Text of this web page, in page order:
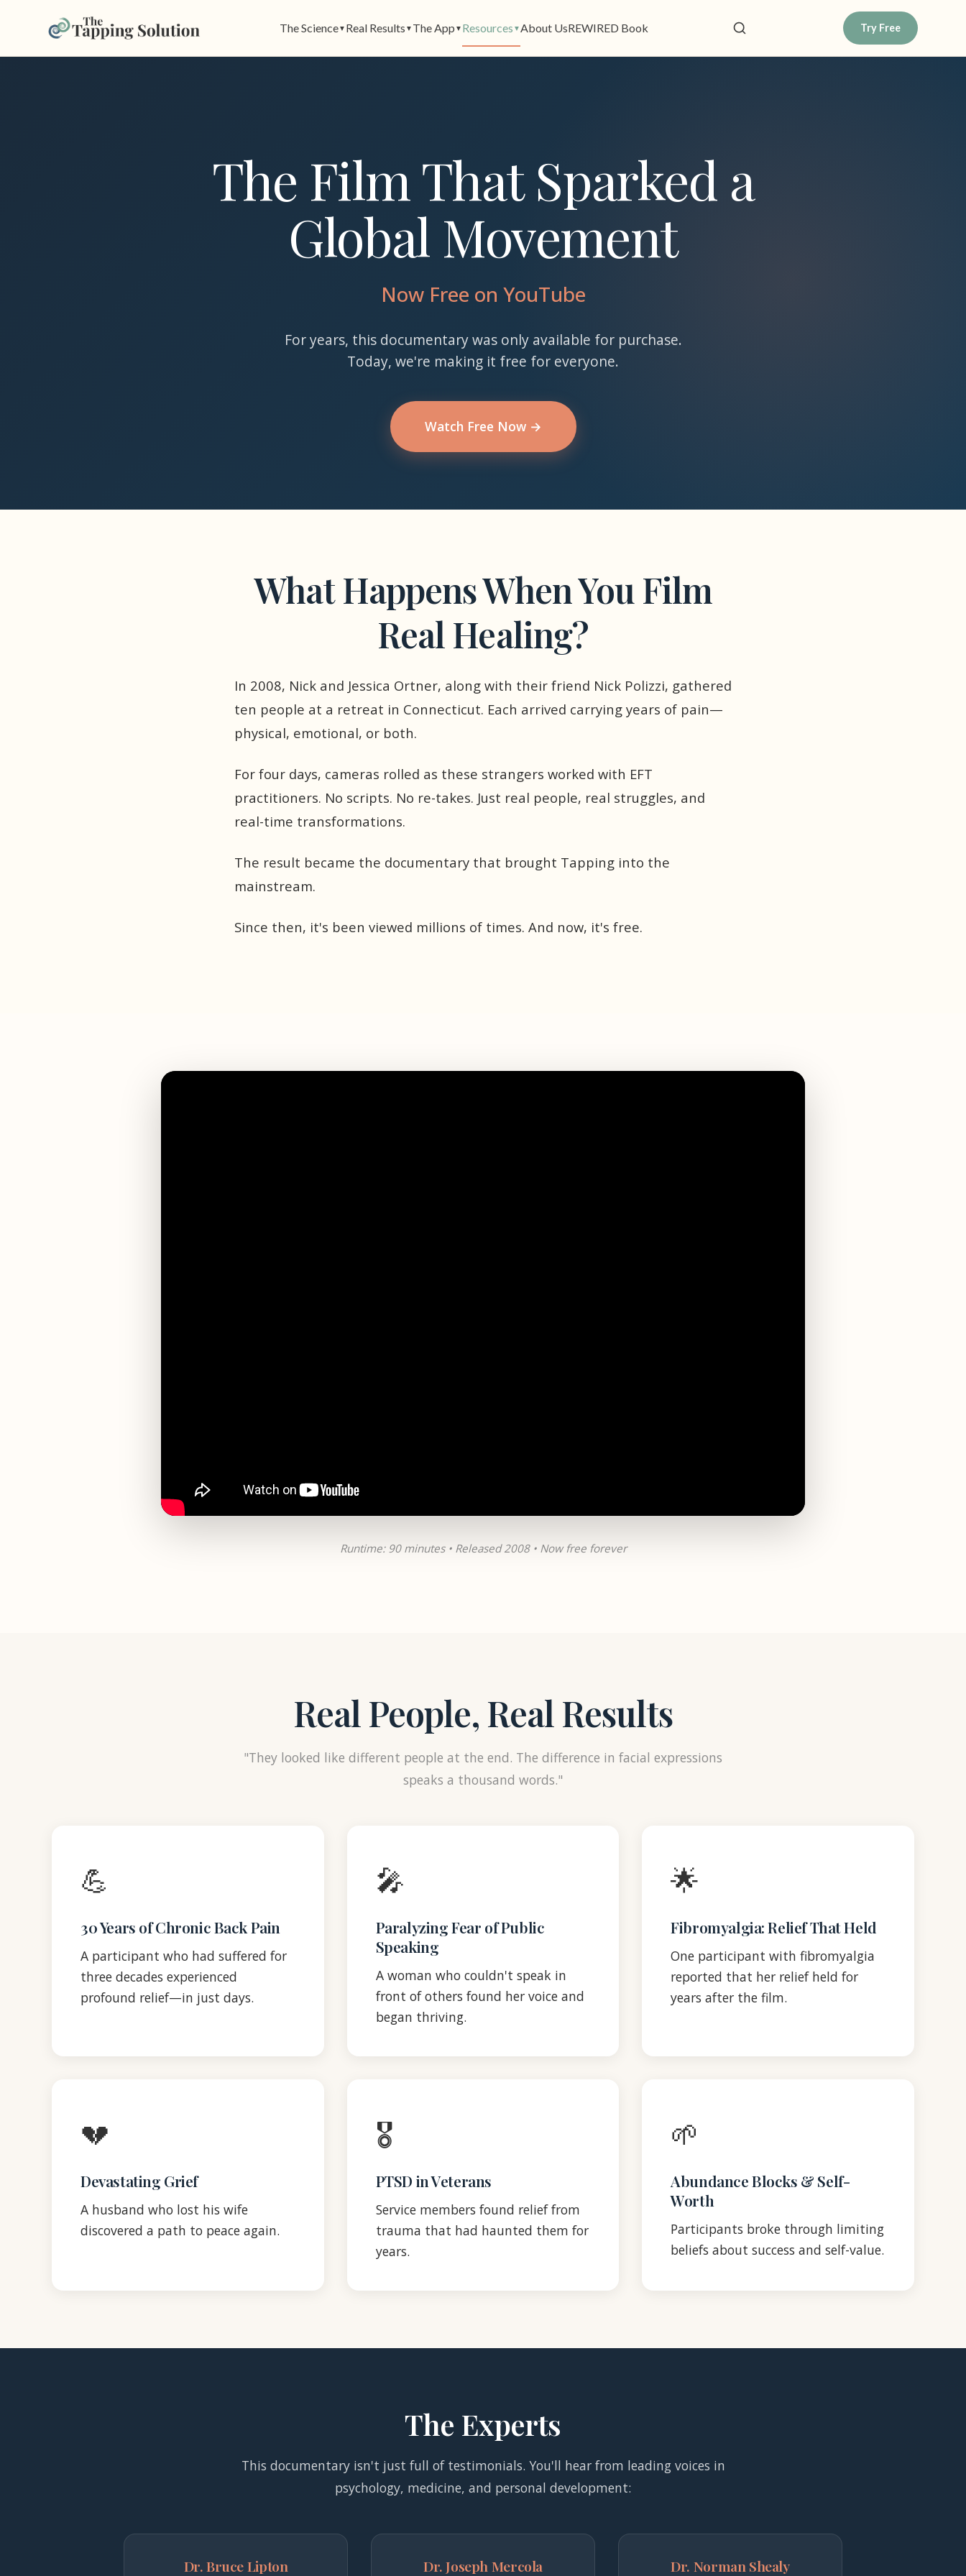
The Science▼ Real Results ▼ The App ▼ Resources ▼About UsREWIRED Book Try Free
The Film That Sparked a
Global Movement
Now Free on YouTube
For years, this documentary was only available for purchase.
Today, we're making it free for everyone.
Watch Free Now →
What Happens When You Film
Real Healing?
In 2008, Nick and Jessica Ortner, along with their friend Nick Polizzi, gathered
ten people at a retreat in Connecticut. Each arrived carrying years of pain—
physical, emotional, or both.
For four days, cameras rolled as these strangers worked with EFT
practitioners. No scripts. No re-takes. Just real people, real struggles, and
real-time transformations.
The result became the documentary that brought Tapping into the
mainstream.
Since then, it's been viewed millions of times. And now, it's free.
Runtime: 90 minutes • Released 2008 • Now free forever
Real People, Real Results
"They looked like different people at the end. The difference in facial expressions
speaks a thousand words."
💪
30 Years of Chronic Back Pain
A participant who had suffered for
three decades experienced
profound relief—in just days.
🎤
Paralyzing Fear of Public
Speaking
A woman who couldn't speak in
front of others found her voice and
began thriving.
🌟
Fibromyalgia: Relief That Held
One participant with fibromyalgia
reported that her relief held for
years after the film.
💔
Devastating Grief
A husband who lost his wife
discovered a path to peace again.
🎖️
PTSD in Veterans
Service members found relief from
trauma that had haunted them for
years.
🌱
Abundance Blocks & Self-
Worth
Participants broke through limiting
beliefs about success and self-value.
The Experts
This documentary isn't just full of testimonials. You'll hear from leading voices in
psychology, medicine, and personal development:
Dr. Bruce Lipton Dr. Joseph Mercola Dr. Norman Shealy